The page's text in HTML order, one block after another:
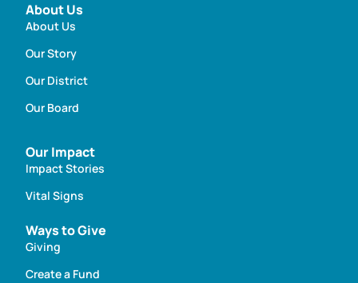
About Us
About Us
Our Story
Our District
Our Board
Our Impact
Impact Stories
Vital Signs
Ways to Give
Giving
Create a Fund